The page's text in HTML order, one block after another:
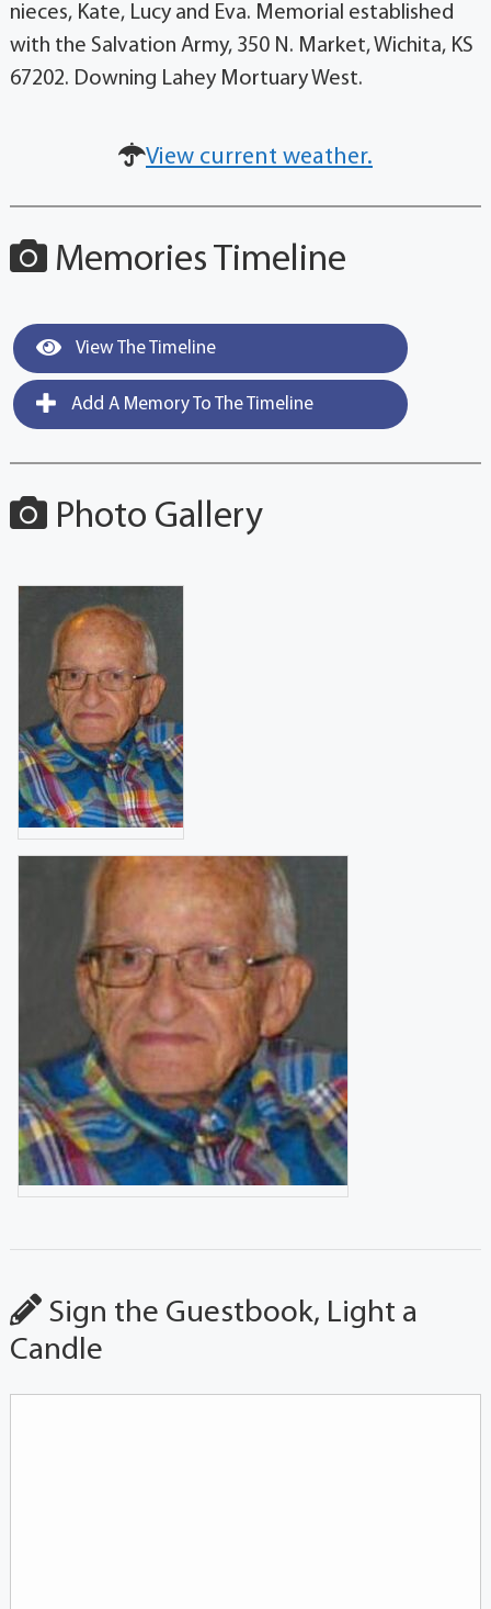
nieces, Kate, Lucy and Eva. Memorial established
with the Salvation Army, 350 N. Market, Wichita, KS
67202. Downing Lahey Mortuary West.
View current weather.
Memories Timeline
View The Timeline
Add A Memory To The Timeline
Photo Gallery
Sign the Guestbook, Light a
Candle